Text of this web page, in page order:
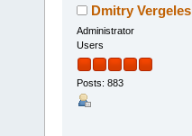
Dmitry Vergeles
Administrator
Users
Posts: 883